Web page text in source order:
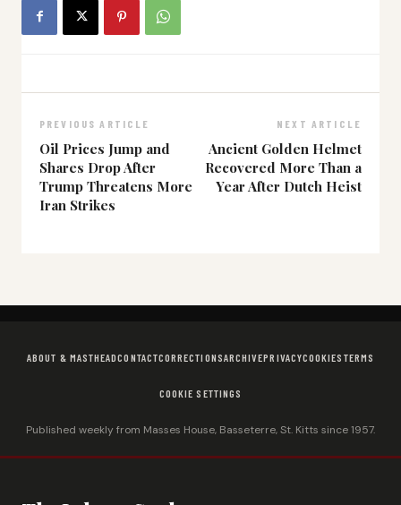
PREVIOUS ARTICLE
Oil Prices Jump and
Shares Drop After
Trump Threatens More
Iran Strikes
NEXT ARTICLE
Ancient Golden Helmet
Recovered More Than a
Year After Dutch Heist
ABOUT & MASTHEADCONTACTCORRECTIONSARCHIVEPRIVACYCOOKIES TERMS
COOKIE SETTINGS
Published weekly from Masses House, Basseterre, St. Kitts since 1957.